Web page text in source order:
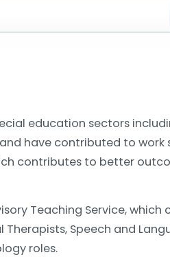
education sectors
have contributed to work
contributes to better
Teaching Service, which
Speech and
roles.